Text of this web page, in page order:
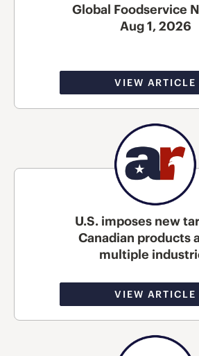
Global Foodservice
Aug 1, 2026
VIEW ARTICLE
U.S. imposes new
Canadian products
multiple
VIEW ARTICLE